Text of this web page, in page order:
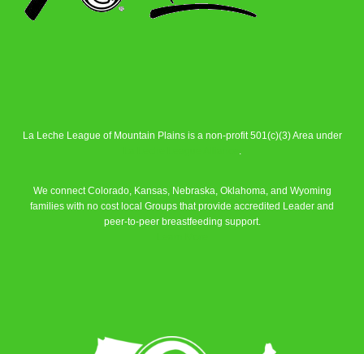
La Leche League of Mountain Plains is a non-profit 501(c)(3) Area under
.
We connect Colorado, Kansas, Nebraska, Oklahoma, and Wyoming
families with no cost local Groups that provide accredited Leader and
peer-to-peer breastfeeding support.